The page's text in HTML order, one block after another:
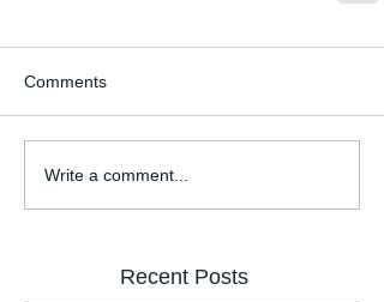
Comments
Write a comment...
Recent Posts